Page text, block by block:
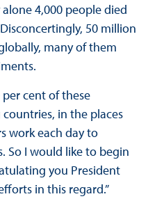
alone 4,000 people died
50 million
many of them
cent of these
in the places
work each day to
So I would like to begin
you President
in this regard.”